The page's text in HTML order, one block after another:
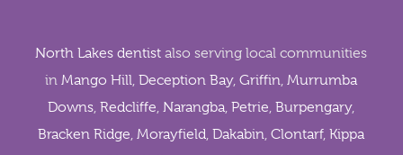
North Lakes dentist also serving local communities
inMango Hill,Deception Bay,Griffin,Murrumba
Downs,Redcliffe,Narangba,Petrie,Burpengary,
Bracken Ridge,Morayfield,Dakabin,Clontarf,Kippa